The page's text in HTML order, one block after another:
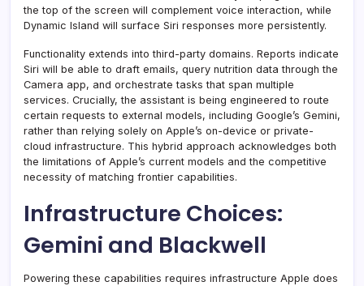
the top of the screen will complement voice interaction, while
Dynamic Island will surface Siri responses more persistently.
Functionality extends into third-party domains. Reports indicate
Siri will be able to draft emails, query nutrition data through the
Camera app, and orchestrate tasks that span multiple
services. Crucially, the assistant is being engineered to route
certain requests to external models, including Google’s Gemini,
rather than relying solely on Apple’s on-device or private-
cloud infrastructure. This hybrid approach acknowledges both
the limitations of Apple’s current models and the competitive
necessity of matching frontier capabilities.
Infrastructure Choices:
Gemini and Blackwell
Powering these capabilities requires infrastructure Apple does